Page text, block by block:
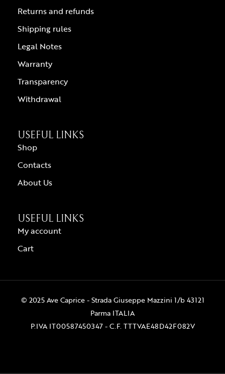
Returns and refunds
Shipping rules
Legal Notes
Warranty
Transparency
Withdrawal
USEFUL LINKS
Shop
Contacts
About Us
USEFUL LINKS
My account
Cart
© 2025 Ave Caprice - Strada Giuseppe Mazzini 1/b 43121
Parma ITALIA
P.IVA IT00587450347 - C.F. TTTVAE48D42F082V